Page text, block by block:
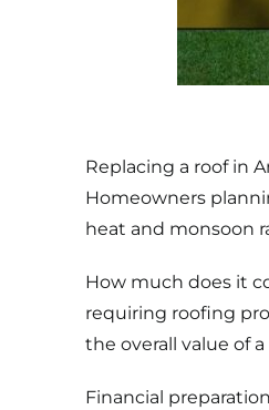
Replacing a roof in
Homeowners
heat and monsoon
How much does it
requiring roofing
the overall value of
Financial